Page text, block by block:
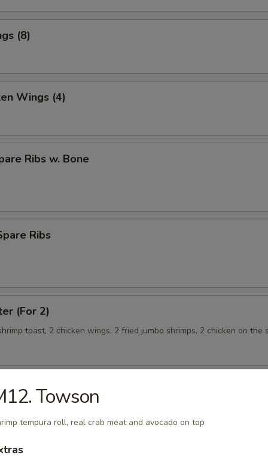
(8)
Wings (4)
Ribs w. Bone
Ribs
(For 2)
toast, 2 chicken wings, 2 fried jumbo shrimps, 2 chicken on the
Rice
Broccoli
Towson
tempura roll, real crab meat and avocado on top